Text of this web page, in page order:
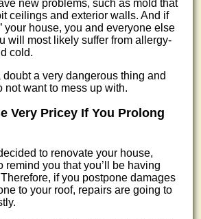
new problems, such as mold that
ceilings and exterior walls. And if
your house, you and everyone else
will most likely suffer from allergy-
cold.
doubt a very dangerous thing and
not want to mess up with.
Very Pricey If You Prolong
to renovate your house,
remind you that you’ll be having
if you postpone damages
to your roof, repairs are going to